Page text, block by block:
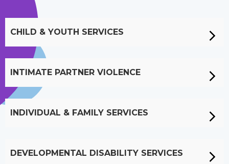
CHILD & YOUTH SERVICES
INTIMATE PARTNER VIOLENCE
INDIVIDUAL & FAMILY SERVICES
DEVELOPMENTAL DISABILITY SERVICES